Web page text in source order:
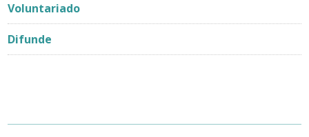
Voluntariado
Difunde